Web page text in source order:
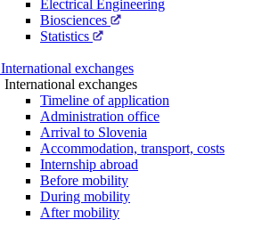
Electrical Engineering
Biosciences
Statistics
International exchanges
International exchanges
Timeline of application
Administration office
Arrival to Slovenia
Accommodation, transport, costs
Internship abroad
Before mobility
During mobility
After mobility